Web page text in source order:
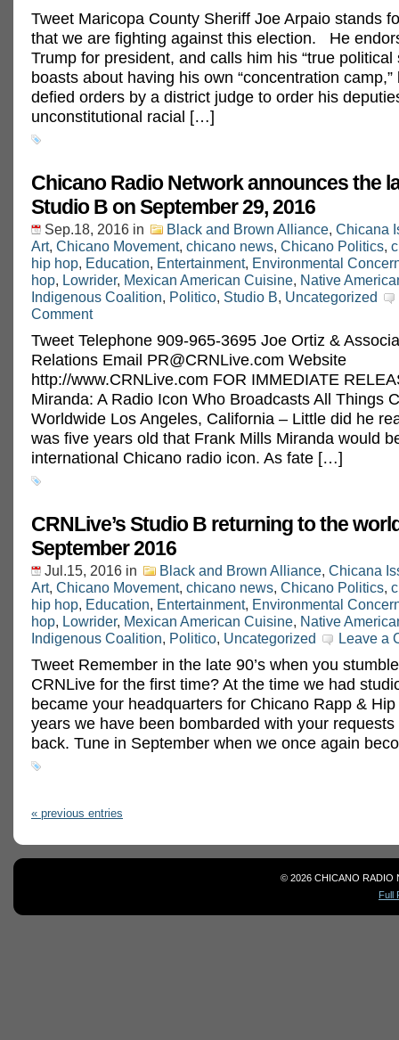
Tweet Maricopa County Sheriff Joe Arpaio stands
that we are fighting against this election. He
Trump for president, and calls him his “true political
boasts about having his own “concentration camp,”
defied orders by a district judge to order his
unconstitutional racial […]
Chicano Radio Network announces the
Studio B on September 29, 2016
Sep.18, 2016 in Black and Brown Alliance, Chicana
Art, Chicano Movement, chicano news, Chicano Politics,
hip hop, Education, Entertainment, Environmental
hop, Lowrider, Mexican American Cuisine, Native
Indigenous Coalition, Politico, Studio B, Uncategorized
Comment
Tweet Telephone 909-965-3695 Joe Ortiz &
Relations Email PR@CRNLive.com Website
http://www.CRNLive.com FOR IMMEDIATE
Miranda: A Radio Icon Who Broadcasts All Things
Worldwide Los Angeles, California – Little did he
was five years old that Frank Mills Miranda would
international Chicano radio icon. As fate […]
CRNLive’s Studio B returning to the
September 2016
Jul.15, 2016 in Black and Brown Alliance, Chicana
Art, Chicano Movement, chicano news, Chicano Politics,
hip hop, Education, Entertainment, Environmental
hop, Lowrider, Mexican American Cuisine, Native
Indigenous Coalition, Politico, Uncategorized Leave a
Tweet Remember in the late 90’s when you
CRNLive for the first time? At the time we had
became your headquarters for Chicano Rapp &
years we have been bombarded with your
back. Tune in September when we once again
« previous entries
© 2026 CHICANO RADIO
Full